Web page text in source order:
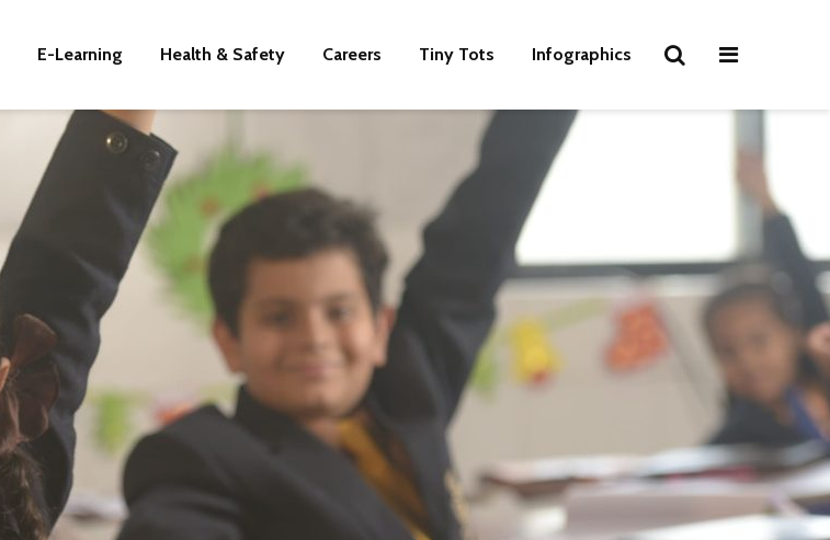
E-Learning Health & Safety Careers Tiny Tots Infographics